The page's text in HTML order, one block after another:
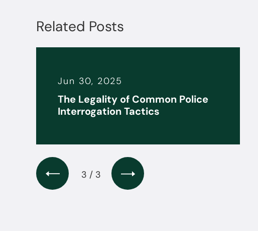
Related Posts
Jun 30, 2025
The Legality of Common Police
Interrogation Tactics
3 / 3